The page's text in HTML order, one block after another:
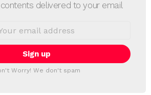
delivered to your email
Worry! We don't spam